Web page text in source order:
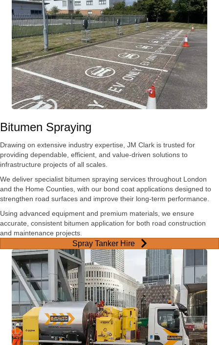
Bitumen Spraying
Drawing on extensive industry expertise, JM Clark is trusted for
providing dependable, efficient, and value-driven solutions to
infrastructure projects of all scales.
We deliver specialist bitumen spraying services throughout London
and the Home Counties, with our bond coat applications designed to
strengthen road surfaces and improve their long-term performance.
Using advanced equipment and premium materials, we ensure
accurate, consistent bitumen application for both road construction
and maintenance projects.
Spray Tanker Hire